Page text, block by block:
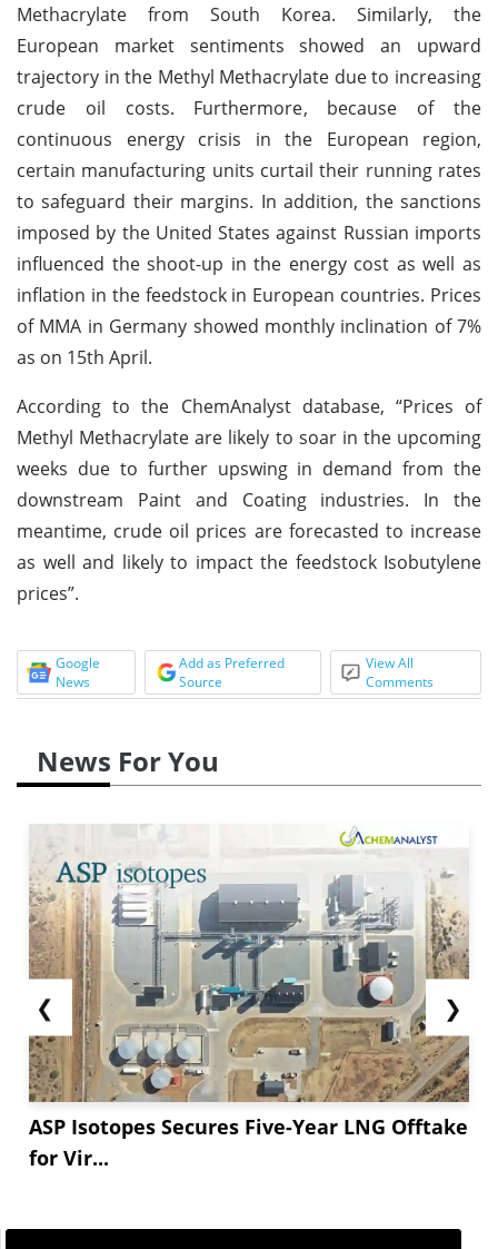
Methacrylate from South Korea. Similarly, the
European market sentiments showed an upward
trajectory in the Methyl Methacrylate due to increasing
crude oil costs. Furthermore, because of the
continuous energy crisis in the European region,
certain manufacturing units curtail their running rates
to safeguard their margins. In addition, the sanctions
imposed by the United States against Russian imports
influenced the shoot-up in the energy cost as well as
inflation in the feedstock in European countries. Prices
of MMA in Germany showed monthly inclination of 7%
as on 15th April.
According to the ChemAnalyst database, “Prices of
Methyl Methacrylate are likely to soar in the upcoming
weeks due to further upswing in demand from the
downstream Paint and Coating industries. In the
meantime, crude oil prices are forecasted to increase
as well and likely to impact the feedstock Isobutylene
prices”.
Google
News
Add as Preferred
Source
View All
Comments
News For You
❮
ASP Isotopes Secures Five-Year LNG Offtake
for Vir...
❯